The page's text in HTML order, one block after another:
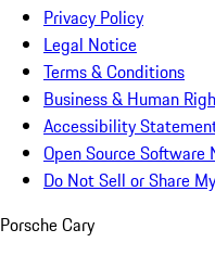
Privacy Policy
Legal Notice
Terms & Conditions
Business & Human
Accessibility
Open Source Software
Do Not Sell or Share
Porsche Cary